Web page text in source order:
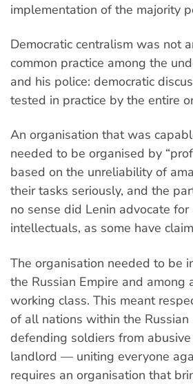
implementation of the majority
Democratic centralism was not
common practice among the
and his police: democratic
tested in practice by the entire
An organisation that was
needed to be organised by
based on the unreliability of
their tasks seriously, and the
no sense did Lenin advocate
intellectuals, as some have
The organisation needed to be
the Russian Empire and
working class. This meant
of all nations within the
defending soldiers from
landlord — uniting everyone
requires an organisation that